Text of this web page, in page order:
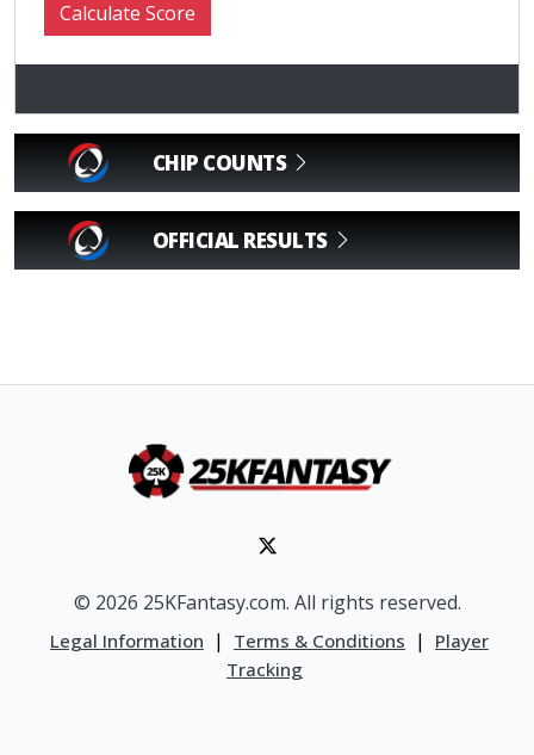
CHIP COUNTS
OFFICIAL RESULTS
© 2026 25KFantasy.com. All rights reserved.
Legal Information | Terms & Conditions |
Player
Tracking